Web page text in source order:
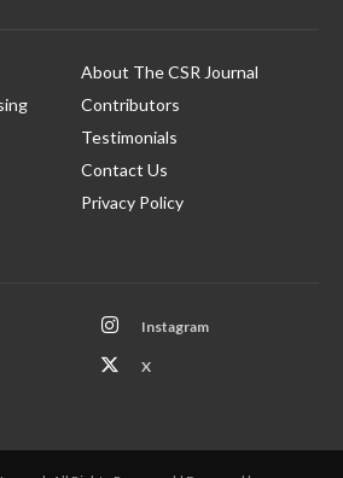
About The CSR Journal
Contributors
Testimonials
Contact Us
Privacy Policy
Instagram
X